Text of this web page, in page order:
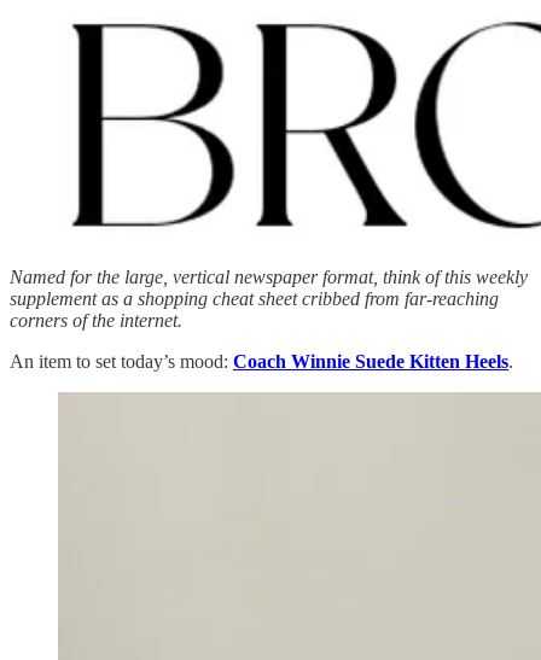
Named for the large, vertical newspaper format, think of this weekly
supplement as a shopping cheat sheet cribbed from far-reaching
corners of the internet.
An item to set today’s mood: Coach Winnie Suede Kitten Heels.